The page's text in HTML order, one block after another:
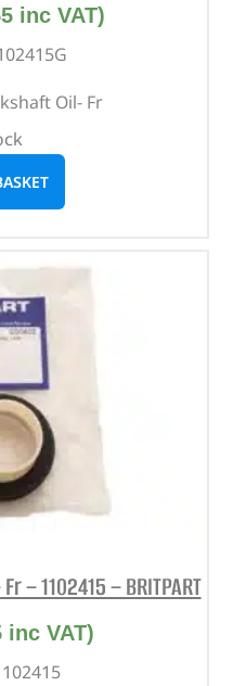
inc VAT)
Oil- Fr
– 1102415 – BRITPART
inc VAT)